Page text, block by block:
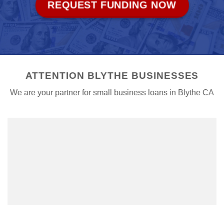
REQUEST FUNDING NOW
ATTENTION BLYTHE BUSINESSES
We are your partner for small business loans in Blythe CA